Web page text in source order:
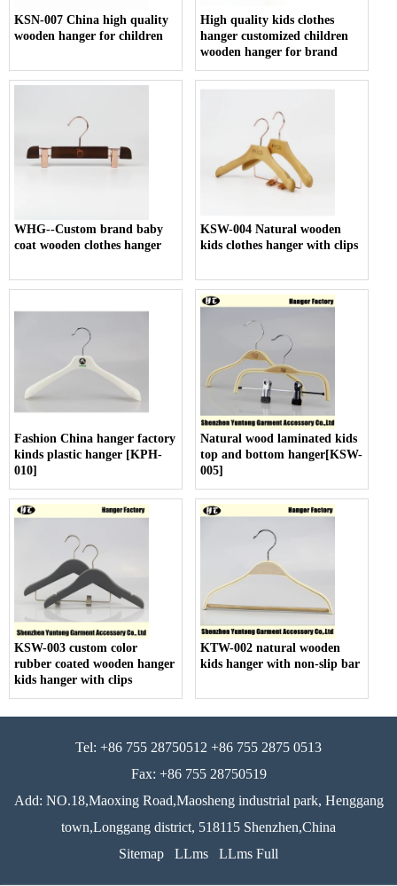
KSN-007 China high quality
wooden hanger for children
High quality kids clothes
hanger customized children
wooden hanger for brand
WHG--Custom brand baby
coat wooden clothes hanger
KSW-004 Natural wooden
kids clothes hanger with clips
Fashion China hanger factory
kinds plastic hanger [KPH-
010]
Natural wood laminated kids
top and bottom hanger[KSW-
005]
KSW-003 custom color
rubber coated wooden hanger
kids hanger with clips
KTW-002 natural wooden
kids hanger with non-slip bar
Tel: +86 755 28750512 +86 755 2875 0513
Fax: +86 755 28750519
Add: NO.18,Maoxing Road,Maosheng industrial park, Henggang
town,Longgang district, 518115 Shenzhen,China
Sitemap
LLms LLms Full